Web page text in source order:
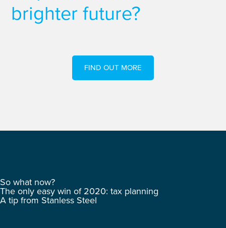
brighter future?
FIND OUT MORE
So what now?
The only easy win of 2020: tax planning
A tip from Stanless Steel